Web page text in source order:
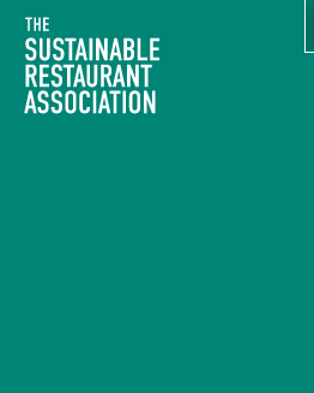
The Sustainable Restaurant Association